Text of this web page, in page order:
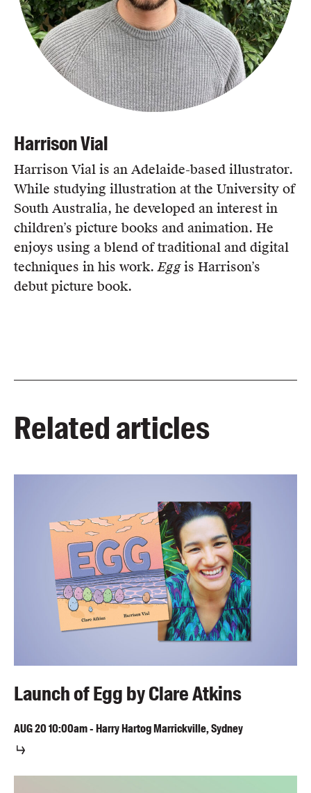
Harrison Vial
Harrison Vial is an Adelaide-based illustrator.
While studying illustration at the University of
South Australia, he developed an interest in
children’s picture books and animation. He
enjoys using a blend of traditional and digital
techniques in his work.Eggis Harrison’s
debut picture book.
Related articles
Launch of Egg by Clare Atkins
AUG2010:00am-Harry Hartog Marrickville, Sydney